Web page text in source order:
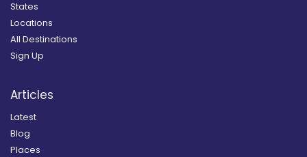
States
Locations
All Destinations
Sign Up
Articles
Latest
Blog
Places